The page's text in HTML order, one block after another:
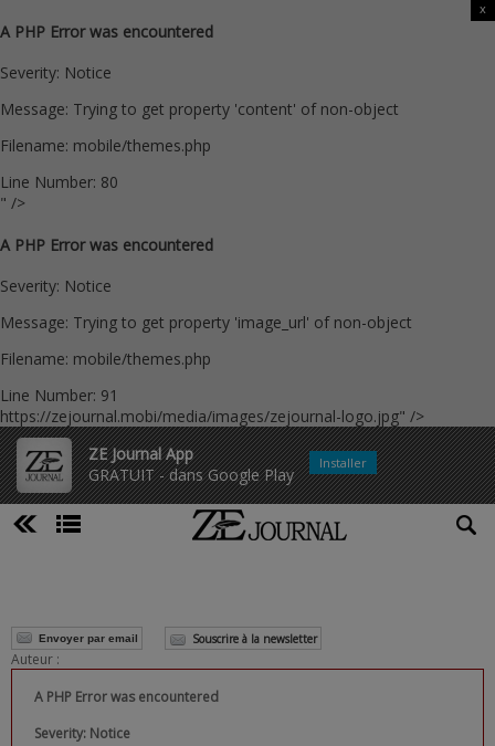
A PHP Error was encountered
Severity: Notice
Message: Trying to get property 'content' of non-object
Filename: mobile/themes.php
Line Number: 80
" />
A PHP Error was encountered
Severity: Notice
Message: Trying to get property 'image_url' of non-object
Filename: mobile/themes.php
Line Number: 91
https://zejournal.mobi/media/images/zejournal-logo.jpg" />
ZE Journal App
GRATUIT - dans Google Play
x
Installer
Envoyer par email Souscrire à la newsletter
Auteur :
A PHP Error was encountered
Severity: Notice